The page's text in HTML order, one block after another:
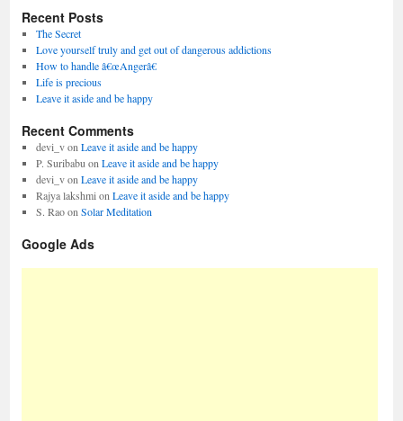
Recent Posts
The Secret
Love yourself truly and get out of dangerous addictions
How to handle â€œAngerâ€
Life is precious
Leave it aside and be happy
Recent Comments
devi_von Leave it aside and be happy
P. Suribabu on Leave it aside and be happy
devi_von Leave it aside and be happy
Rajya lakshmi on Leave it aside and be happy
S. Raoon Solar Meditation
Google Ads